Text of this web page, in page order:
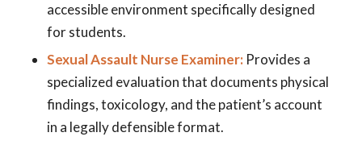
accessible environment specifically designed
for students.
Sexual Assault Nurse Examiner: Provides a
specialized evaluation that documents physical
findings, toxicology, and the patient’s account
in a legally defensible format.